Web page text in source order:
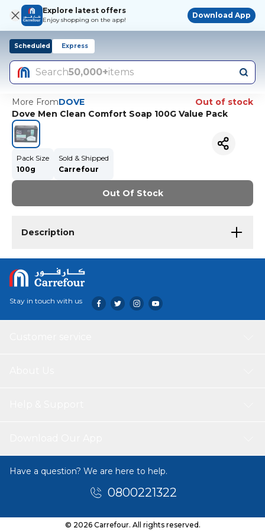
Explore latest offers
Enjoy shopping on the app!
Download App
Scheduled Express
Search50,000+items
More FromDOVE
Out of stock
Dove Men Clean Comfort Soap 100G Value Pack
Pack Size
100g
Sold & Shipped
Carrefour
Out Of Stock
Description
Stay in touch with us
Have a question? We are here to help.
0800221322
© 2026 Carrefour. All rights reserved.